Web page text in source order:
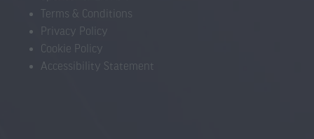
Terms & Conditions
Privacy Policy
Cookie Policy
Accessibility Statement